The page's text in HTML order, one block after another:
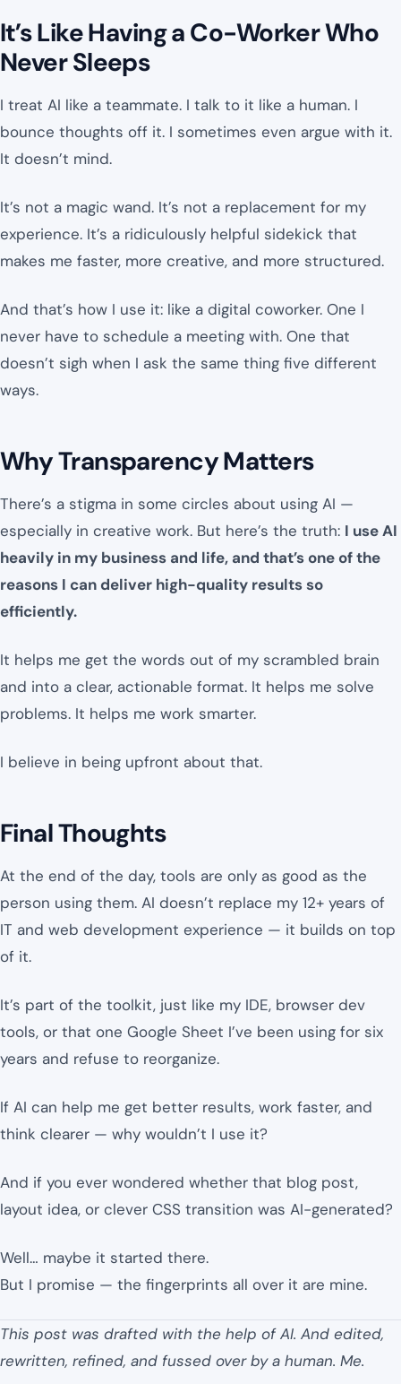
It’s Like Having a Co-Worker Who
Never Sleeps
I treat AI like a teammate. I talk to it like a human. I
bounce thoughts off it. I sometimes even argue with it.
It doesn’t mind.
It’s not a magic wand. It’s not a replacement for my
experience. It’s a ridiculously helpful sidekick that
makes me faster, more creative, and more structured.
And that’s how I use it: like a digital coworker. One I
never have to schedule a meeting with. One that
doesn’t sigh when I ask the same thing five different
ways.
Why Transparency Matters
There’s a stigma in some circles about using AI —
especially in creative work. But here’s the truth: I use AI
heavily in my business and life, and that’s one of the
reasons I can deliver high-quality results so
efficiently.
It helps me get the words out of my scrambled brain
and into a clear, actionable format. It helps me solve
problems. It helps me work smarter.
I believe in being upfront about that.
Final Thoughts
At the end of the day, tools are only as good as the
person using them. AI doesn’t replace my 12+ years of
IT and web development experience — it builds on top
of it.
It’s part of the toolkit, just like my IDE, browser dev
tools, or that one Google Sheet I’ve been using for six
years and refuse to reorganize.
If AI can help me get better results, work faster, and
think clearer — why wouldn’t I use it?
And if you ever wondered whether that blog post,
layout idea, or clever CSS transition was AI-generated?
Well… maybe it started there.
But I promise — the fingerprints all over it are mine.
This post was drafted with the help of AI. And edited,
rewritten, refined, and fussed over by a human. Me.